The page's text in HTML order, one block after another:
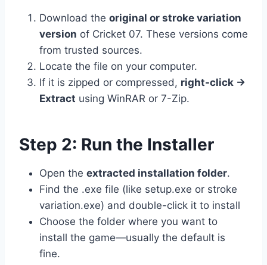
Download the original or stroke variation
version of Cricket 07. These versions come
from trusted sources.
Locate the file on your computer.
If it is zipped or compressed, right-click →
Extract using WinRAR or 7-Zip.
Step 2: Run the Installer
Open the extracted installation folder.
Find the .exe file (like setup.exe or stroke
variation.exe) and double-click it to install
Choose the folder where you want to
install the game—usually the default is
fine.